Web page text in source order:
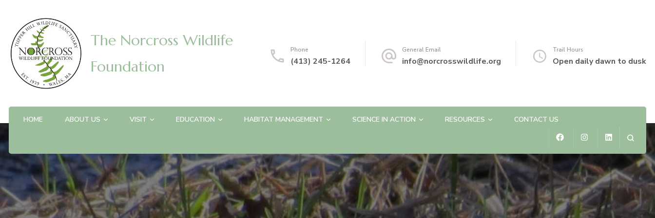
The Norcross Wildlife
Foundation
Phone
(413) 245-1264
General Email
info@norcrosswildlife.org
Trail Hours
Open daily dawn to dusk
HOME ABOUT US VISIT EDUCATION HABITAT MANAGEMENT SCIENCE IN ACTION RESOURCES CONTACT US